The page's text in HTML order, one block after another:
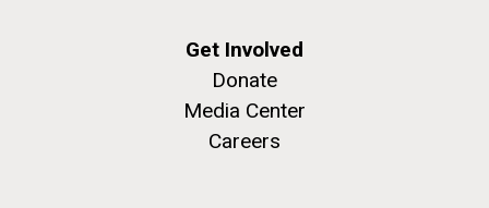
Get Involved
Donate
Media Center
Careers